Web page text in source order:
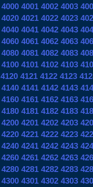
4000 4001 4002 4003
4020 4021 4022 4023
4040 4041 4042 4043
4060 4061 4062 4063
4080 4081 4082 4083
4100 4101 4102 4103
4120 4121 4122 4123
4140 4141 4142 4143
4160 4161 4162 4163
4180 4181 4182 4183
4200 4201 4202 4203
4220 4221 4222 4223
4240 4241 4242 4243
4260 4261 4262 4263
4280 4281 4282 4283
4300 4301 4302 4303